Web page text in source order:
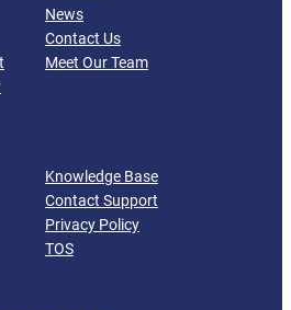
News
Contact Us
Meet Our Team
Knowledge Base
Contact Support
Privacy Policy
TOS